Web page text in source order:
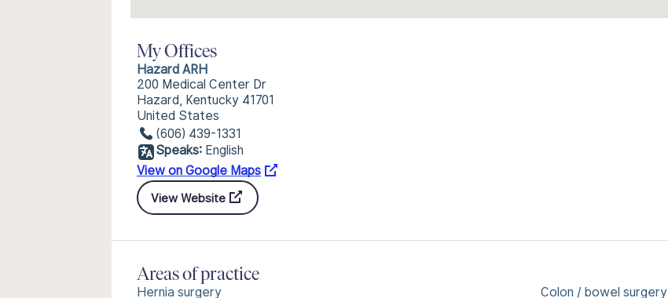
My Offices
Hazard ARH
200 Medical Center Dr
Hazard, Kentucky 41701
United States
(606) 439-1331
Speaks: English
View on Google Maps
View Website
Areas of practice
Hernia surgery
Colon / bowel surgery